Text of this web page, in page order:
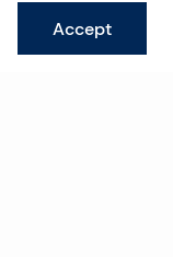
Accept